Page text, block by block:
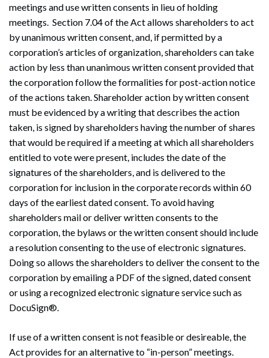
meetings and use written consents in lieu of holding
meetings. Section 7.04 of the Act allows shareholders to act
by unanimous written consent, and, if permitted by a
corporation’s articles of organization, shareholders can take
action by less than unanimous written consent provided that
the corporation follow the formalities for post-action notice
of the actions taken. Shareholder action by written consent
must be evidenced by a writing that describes the action
taken, is signed by shareholders having the number of shares
that would be required if a meeting at which all shareholders
entitled to vote were present, includes the date of the
signatures of the shareholders, and is delivered to the
corporation for inclusion in the corporate records within 60
days of the earliest dated consent. To avoid having
shareholders mail or deliver written consents to the
corporation, the bylaws or the written consent should include
a resolution consenting to the use of electronic signatures.
Doing so allows the shareholders to deliver the consent to the
corporation by emailing a PDF of the signed, dated consent
or using a recognized electronic signature service such as
DocuSign®.
If use of a written consent is not feasible or desireable, the
Act provides for an alternative to “in-person” meetings.